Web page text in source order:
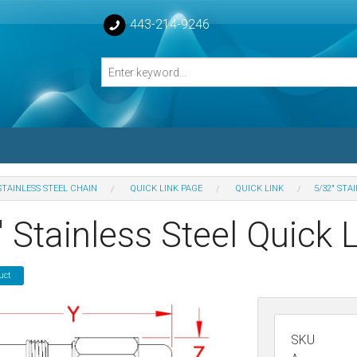
443-214-9246
Turnbuckle Bodies
Turnbuckles Bodies
STEEL CHAIN QUICK LINK PAGE QUICK LINK 5/32"
Stainless Steel Quick
SKU